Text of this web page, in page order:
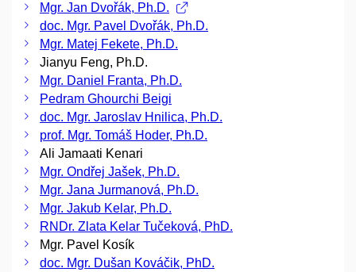
Mgr. Jan Dvořák, Ph.D.
doc. Mgr. Pavel Dvořák, Ph.D.
Mgr. Matej Fekete, Ph.D.
Jianyu Feng, Ph.D.
Mgr. Daniel Franta, Ph.D.
Pedram Ghourchi Beigi
doc. Mgr. Jaroslav Hnilica, Ph.D.
prof. Mgr. Tomáš Hoder, Ph.D.
Ali Jamaati Kenari
Mgr. Ondřej Jašek, Ph.D.
Mgr. Jana Jurmanová, Ph.D.
Mgr. Jakub Kelar, Ph.D.
RNDr. Zlata Kelar Tučeková, PhD.
Mgr. Pavel Kosík
doc. Mgr. Dušan Kováčik, PhD.